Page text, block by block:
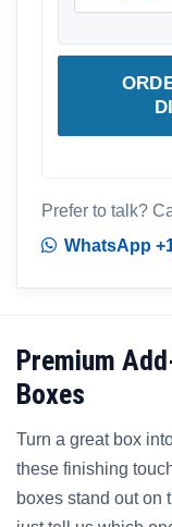
Prefer to talk?
WhatsApp
Premium
Boxes
Turn a great box
these finishing
boxes stand out